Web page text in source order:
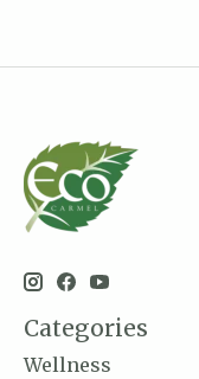
Categories
Wellness